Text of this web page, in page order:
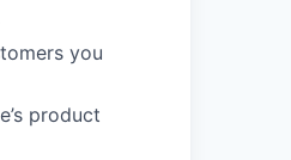
you
product